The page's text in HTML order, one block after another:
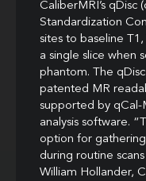
CaliberMRI’s qDisc
Standardization
sites to baseline
a single slice when
phantom. The
patented MR
supported by
analysis software.
option for
during routine
William Hollander,